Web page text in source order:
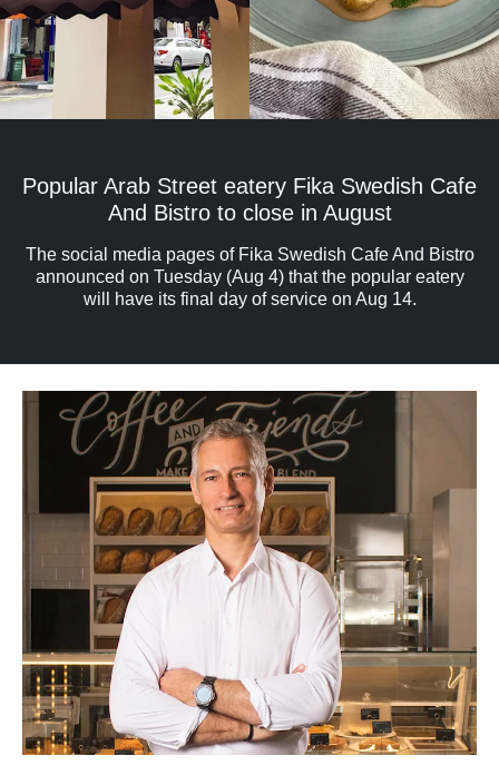
Popular Arab Street eatery Fika Swedish Cafe
And Bistro to close in August
The social media pages of Fika Swedish Cafe And Bistro
announced on Tuesday (Aug 4) that the popular eatery
will have its final day of service on Aug 14.